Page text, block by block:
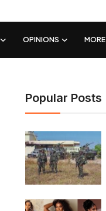
OPINIONS MORE
Popular Posts